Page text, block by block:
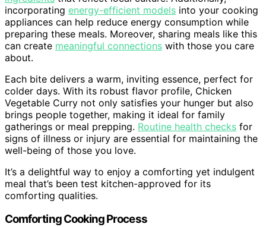
incorporating energy-efficient models into your cooking
appliances can help reduce energy consumption while
preparing these meals. Moreover, sharing meals like this
can create meaningful connections with those you care
about.
Each bite delivers a warm, inviting essence, perfect for
colder days. With its robust flavor profile, Chicken
Vegetable Curry not only satisfies your hunger but also
brings people together, making it ideal for family
gatherings or meal prepping. Routine health checks for
signs of illness or injury are essential for maintaining the
well-being of those you love.
It’s a delightful way to enjoy a comforting yet indulgent
meal that’s been test kitchen-approved for its
comforting qualities.
Comforting Cooking Process